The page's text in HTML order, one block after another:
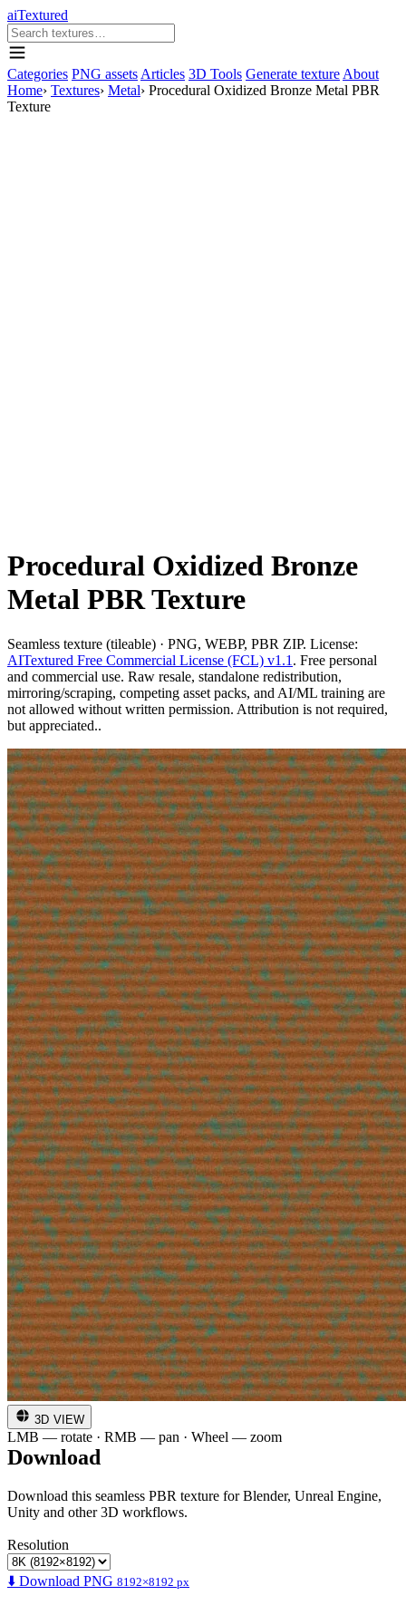
aiTextured
Categories PNG assets Articles 3D Tools Generate texture About
Home› Textures› Metal› Procedural Oxidized Bronze Metal PBR
Texture
Procedural Oxidized Bronze
Metal PBR Texture
Seamless texture (tileable) · PNG, WEBP, PBR ZIP. License:
AITextured Free Commercial License (FCL) v1.1 . Free personal
and commercial use. Raw resale, standalone redistribution,
mirroring/scraping, competing asset packs, and AI/ML training are
not allowed without written permission. Attribution is not required,
but appreciated..
3D VIEW
LMB — rotate · RMB — pan · Wheel — zoom
Download
Download this seamless PBR texture for Blender, Unreal Engine,
Unity and other 3D workflows.
Resolution
⬇️ Download PNG 8192×8192 px